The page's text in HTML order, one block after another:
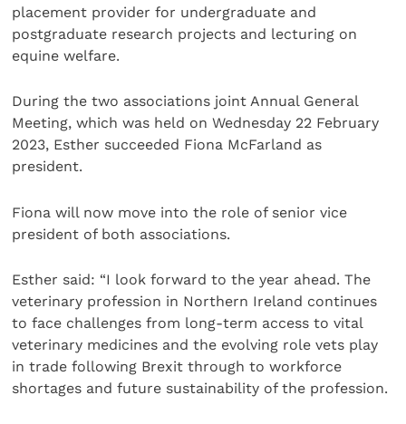
placement provider for undergraduate and
postgraduate research projects and lecturing on
equine welfare.
During the two associations joint Annual General
Meeting, which was held on Wednesday 22 February
2023, Esther succeeded Fiona McFarland as
president.
Fiona will now move into the role of senior vice
president of both associations.
Esther said: “I look forward to the year ahead. The
veterinary profession in Northern Ireland continues
to face challenges from long-term access to vital
veterinary medicines and the evolving role vets play
in trade following Brexit through to workforce
shortages and future sustainability of the profession.